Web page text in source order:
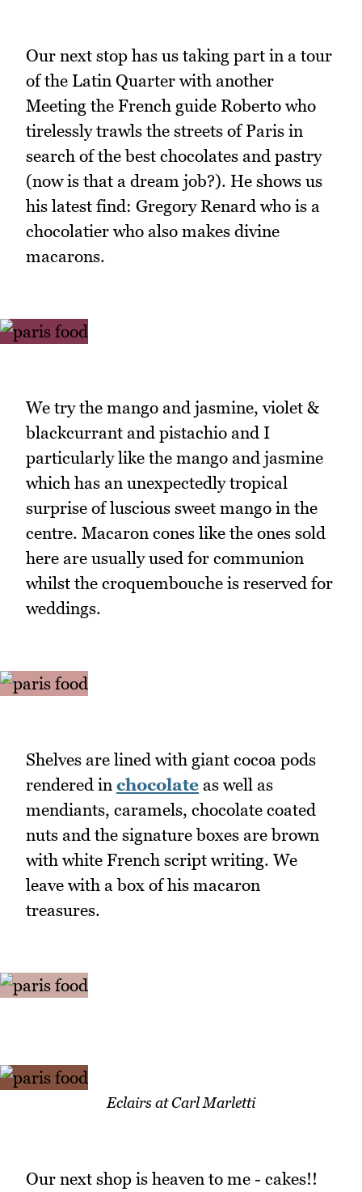
Our next stop has us taking part in a tour
of the Latin Quarter with another
Meeting the French guide Roberto who
tirelessly trawls the streets of Paris in
search of the best chocolates and pastry
(now is that a dream job?). He shows us
his latest find: Gregory Renard who is a
chocolatier who also makes divine
macarons.
We try the mango and jasmine, violet &
blackcurrant and pistachio and I
particularly like the mango and jasmine
which has an unexpectedly tropical
surprise of luscious sweet mango in the
centre. Macaron cones like the ones sold
here are usually used for communion
whilst the croquembouche is reserved for
weddings.
Shelves are lined with giant cocoa pods
rendered in chocolate as well as
mendiants, caramels, chocolate coated
nuts and the signature boxes are brown
with white French script writing. We
leave with a box of his macaron
treasures.
Eclairs at Carl Marletti
Our next shop is heaven to me - cakes!!